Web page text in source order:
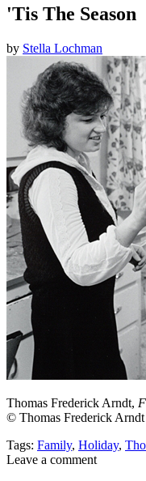
'Tis The Season
by Stella Lochman
Thomas Frederick Arndt,
© Thomas Frederick Arndt
Tags: Family, Holiday,
Leave a comment